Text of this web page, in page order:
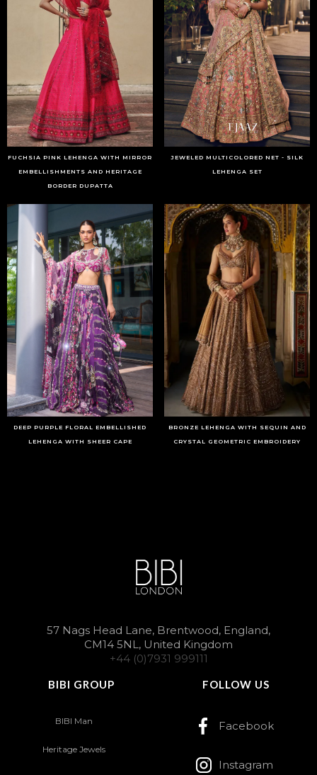
FUCHSIA PINK LEHENGA WITH MIRROR
EMBELLISHMENTS AND HERITAGE
BORDER DUPATTA
JEWELED MULTICOLORED NET - SILK
LEHENGA SET
DEEP PURPLE FLORAL EMBELLISHED
LEHENGA WITH SHEER CAPE
BRONZE LEHENGA WITH SEQUIN AND
CRYSTAL GEOMETRIC EMBROIDERY
57 Nags Head Lane, Brentwood, England,
CM14 5NL, United Kingdom
+44 (0)7931 999111
BIBI GROUP
BIBI Man
Heritage Jewels
FOLLOW US
Facebook
Instagram